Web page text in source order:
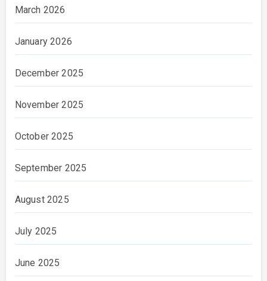
March 2026
January 2026
December 2025
November 2025
October 2025
September 2025
August 2025
July 2025
June 2025